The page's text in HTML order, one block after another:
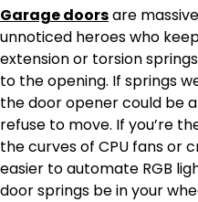
Garage doorsare
unnoticed heroes who
extension or torsion
to the opening. If springs
the door opener could be
refuse to move. If you’re
the curves of CPU fans or
easier to automate RGB
door springs be in your